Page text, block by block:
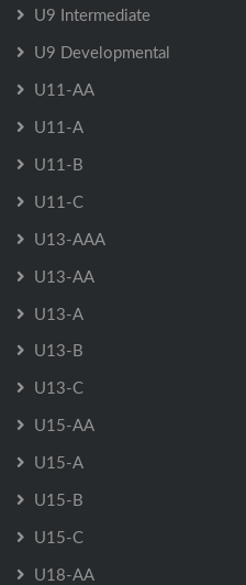
U9 Intermediate
U9 Developmental
U11-AA
U11-A
U11-B
U11-C
U13-AAA
U13-AA
U13-A
U13-B
U13-C
U15-AA
U15-A
U15-B
U15-C
U18-AA